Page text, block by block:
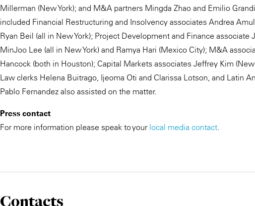
Millerman (New York); and M&A partners Mingda Zhao and Emilio
included Financial Restructuring and Insolvency associates Andrea
Ryan Beil (all in New York); Project Development and Finance associate
MinJoo Lee (all in New York) and Ramya Hari (Mexico City); M&A
Hancock (both in Houston); Capital Markets associates Jeffrey Kim
Law clerks Helena Buitrago, Ijeoma Oti and Clarissa Lotson, and Latin
Pablo Fernandez also assisted on the matter.
Press contact
For more information please speak to your local media contact.
Contacts